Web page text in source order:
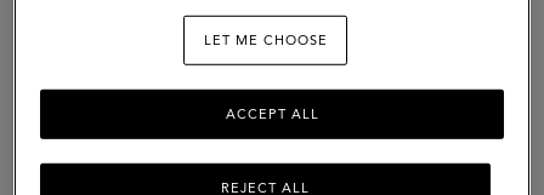
LET ME CHOOSE
REJECT ALL
ACCEPT ALL